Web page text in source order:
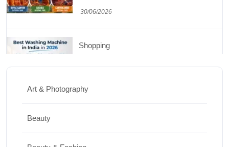
30/06/2026
Shopping
Best Washing Machine in India in 2026: Top
Home Decor
Art & Photography
Beauty